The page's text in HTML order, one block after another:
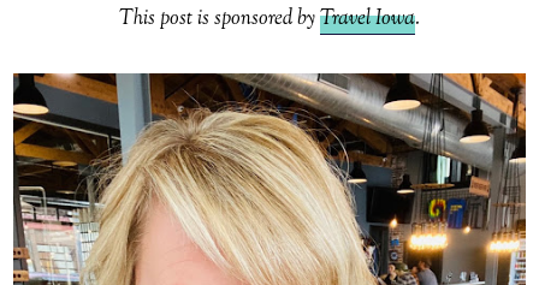
This post is sponsored byTravel Iowa.